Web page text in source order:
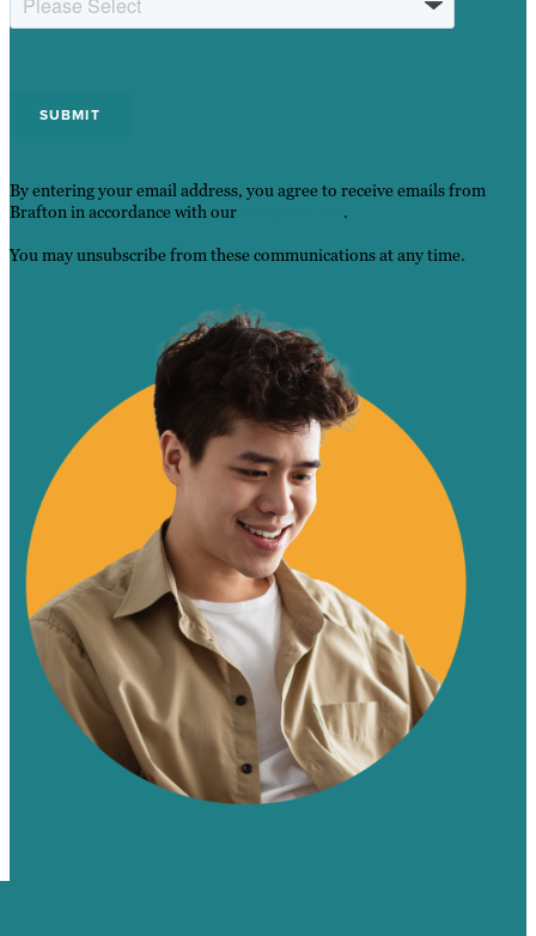
By entering your email address, you agree to receive emails from
Brafton in accordance with our
.
You may unsubscribe from these communications at any time.